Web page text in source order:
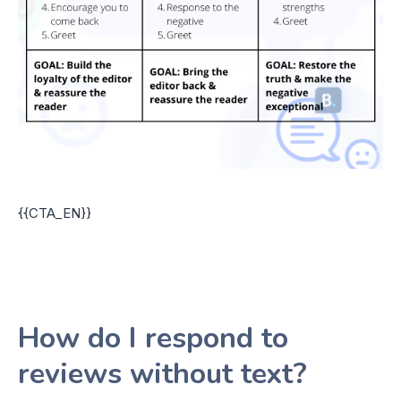
{{CTA_EN}}
How do I respond to
reviews without text?